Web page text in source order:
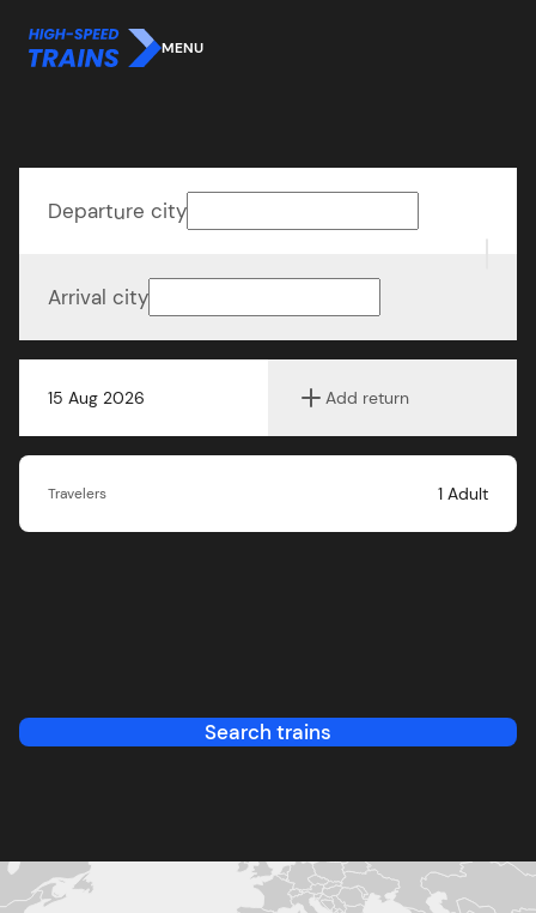
MENU
15 Aug 2026 Add return
Departure city
Arrival city
Travelers 1 Adult
Search trains